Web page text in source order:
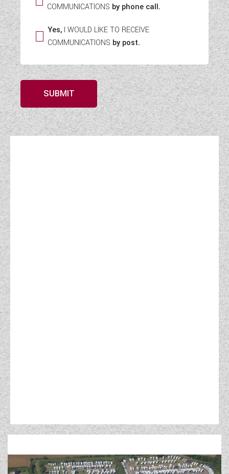
COMMUNICATIONS by phone call.
Yes, I WOULD LIKE TO RECEIVE
COMMUNICATIONS by post.
SUBMIT